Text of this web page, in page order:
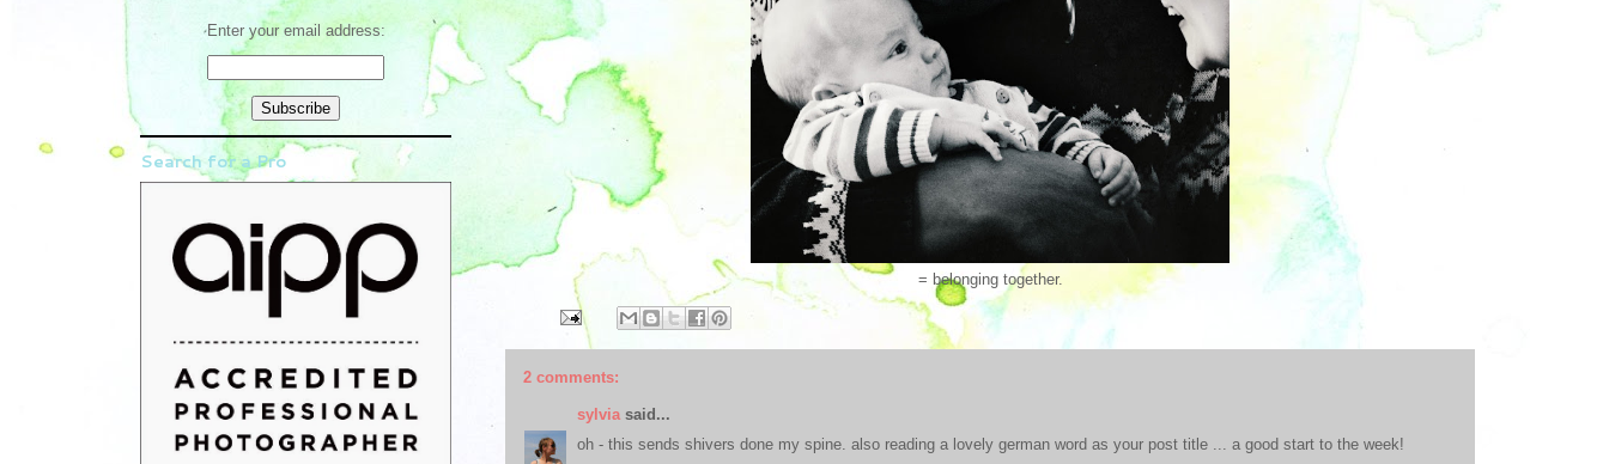
= belonging together.
2 comments:
sylviasaid...
oh - this sends shivers done my spine. also reading a lovely german word as your post title ... a good start to the week!
Enter your email address:
Search for a Pro